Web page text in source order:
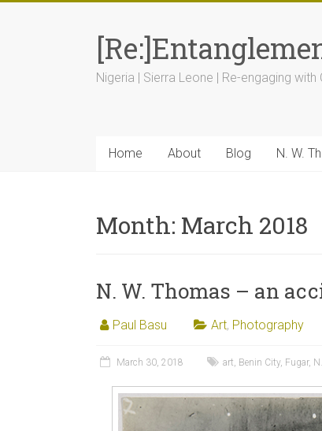
Nigeria | Sierra Leone | Re-engaging
Home About Blog N. W.
Month: March 2018
N. W. Thomas – an
Paul Basu Art, Photography
March 30, 2018 art, Benin City, Fugar,